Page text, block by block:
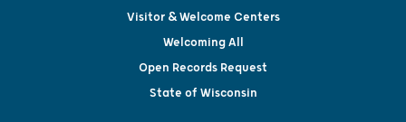
Visitor & Welcome Centers
Welcoming All
Open Records Request
State of Wisconsin